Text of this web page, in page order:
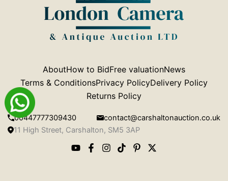
AboutHow to BidFree valuationNews
Terms & ConditionsPrivacy PolicyDelivery Policy
Returns Policy
00447777309430
contact@carshaltonauction.co.uk
11 High Street, Carshalton, SM5 3AP